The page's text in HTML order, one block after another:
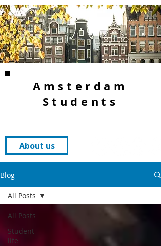
Amsterdam
Students
About us
Blog
All Posts
Student
life
All Posts